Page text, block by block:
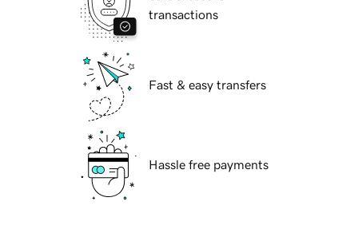
transactions
Fast & easy transfers
Hassle free payments